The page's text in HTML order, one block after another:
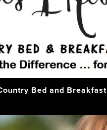
Bed and Breakfast